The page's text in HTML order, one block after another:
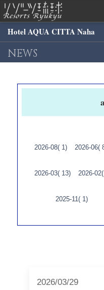
Hotel AQUA CITTA Naha
NEWS
2026-08( 1) 2026-06(
2026-03( 13) 2026-
2025-11( 1)
2026/03/29